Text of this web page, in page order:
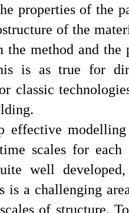
properties of the
of the
method and the
is as true for
classic
effective
scales for each
well
is a challenging
of structure.